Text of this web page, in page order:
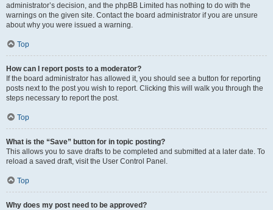
administrator’s decision, and the phpBB Limited has nothing to do with the
warnings on the given site. Contact the board administrator if you are unsure
about why you were issued a warning.
Top
How can I report posts to a moderator?
If the board administrator has allowed it, you should see a button for reporting
posts next to the post you wish to report. Clicking this will walk you through the
steps necessary to report the post.
Top
What is the “Save” button for in topic posting?
This allows you to save drafts to be completed and submitted at a later date. To
reload a saved draft, visit the User Control Panel.
Top
Why does my post need to be approved?